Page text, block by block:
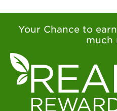
Your Chance to
much